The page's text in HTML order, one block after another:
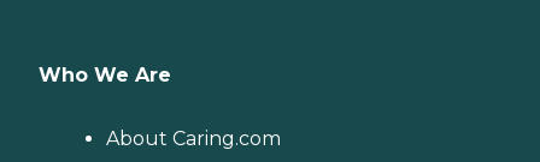
Who We Are
About Caring.com